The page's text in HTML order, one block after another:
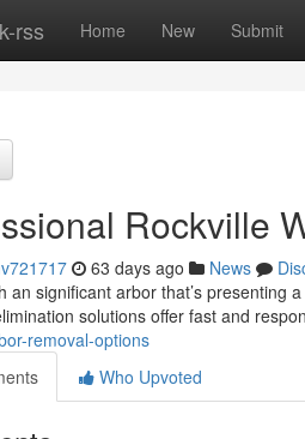
rss Home New Submit
Rockville
63 days ago News
an significant arbor that’s presenting
solutions offer fast and
removal-options
Who Upvoted